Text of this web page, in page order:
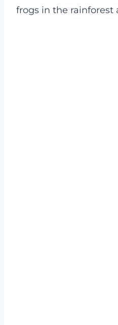
frogs in the rainforest